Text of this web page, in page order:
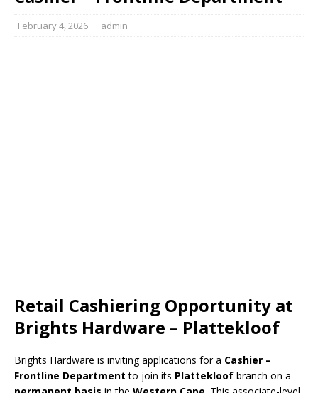
February 4, 2026 admin
Retail Cashiering Opportunity at
Brights Hardware – Plattekloof
Brights Hardware is inviting applications for a Cashier –
Frontline Department to join its Plattekloof branch on a